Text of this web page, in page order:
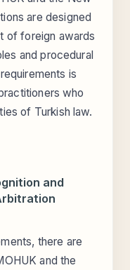
are designed
of foreign awards
and procedural
is
who
of Turkish law.
and
there are
and the